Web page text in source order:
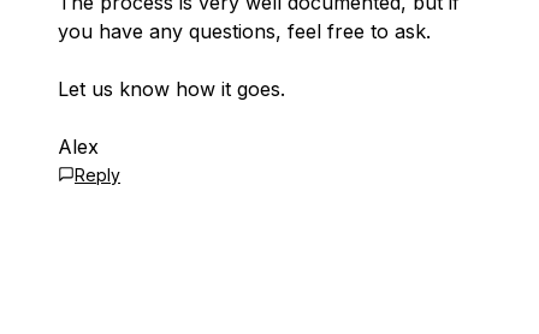
you have any questions, feel free to ask.
Let us know how it goes.
Alex
Reply